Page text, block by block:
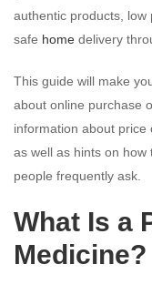
authentic products, low
safe home delivery
This guide will make
about online purchase
information about price
as well as hints on
people frequently ask.
What Is a
Medicine?